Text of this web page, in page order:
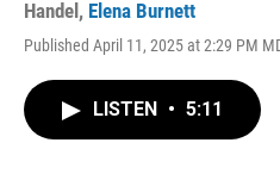
Handel , Elena Burnett
Published April 11, 2025 at 2:29 PM
LISTEN • 5:11